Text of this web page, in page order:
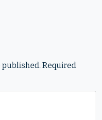
published. Required